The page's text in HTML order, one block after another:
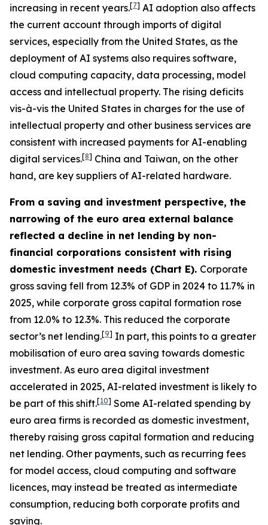
increasing in recent years.[7] AI adoption also affects
the current account through imports of digital
services, especially from the United States, as the
deployment of AI systems also requires software,
cloud computing capacity, data processing, model
access and intellectual property. The rising deficits
vis-à-vis the United States in charges for the use of
intellectual property and other business services are
consistent with increased payments for AI-enabling
digital services.[8] China and Taiwan, on the other
hand, are key suppliers of AI-related hardware.
From a saving and investment perspective, the
narrowing of the euro area external balance
reflected a decline in net lending by non-
financial corporations consistent with rising
domestic investment needs (Chart E). Corporate
gross saving fell from 12.3% of GDP in 2024 to 11.7% in
2025, while corporate gross capital formation rose
from 12.0% to 12.3%. This reduced the corporate
sector’s net lending.[9] In part, this points to a greater
mobilisation of euro area saving towards domestic
investment. As euro area digital investment
accelerated in 2025, AI-related investment is likely to
be part of this shift.[10] Some AI-related spending by
euro area firms is recorded as domestic investment,
thereby raising gross capital formation and reducing
net lending. Other payments, such as recurring fees
for model access, cloud computing and software
licences, may instead be treated as intermediate
consumption, reducing both corporate profits and
saving.